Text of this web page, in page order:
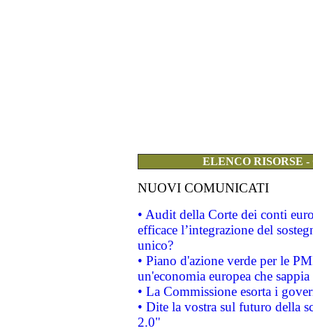
ELENCO RISORSE
NUOVI COMUNICATI
• Audit della Corte dei conti
efficace l’integrazione del
unico?
• Piano d'azione verde per le
un'economia europea che
• La Commissione esorta i
• Dite la vostra sul futuro della
2.0"